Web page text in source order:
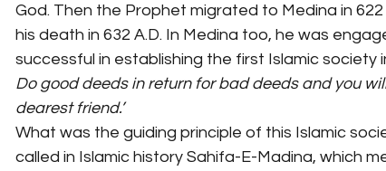
God. Then the Prophet migrated to Medina in 622
his death in 632 A.D. In Medina too, he was
successful in establishing the first Islamic society
Do good deeds in return for bad deeds and you
dearest friend.’
What was the guiding principle of this Islamic
called in Islamic history Sahifa-E-Madina, which